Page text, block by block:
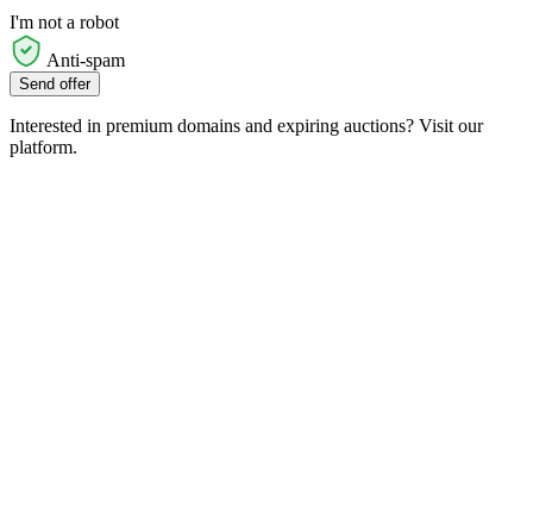
I'm not a robot
Anti-spam
Send offer
Interested in premium domains and expiring auctions? Visit our
platform.